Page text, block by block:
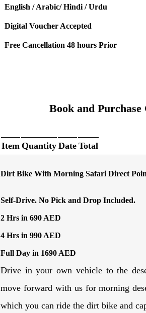
English / Arabic/ Hindi / Urdu
Digital Voucher Accepted
Free Cancellation 48 hours Prior
Book and Purchase
Item Quantity Date Total
Dirt Bike With Morning Safari Direct
Self-Drive. No Pick and Drop Included.
2 Hrs in 690 AED
4 Hrs in 990 AED
Full Day in 1690 AED
Drive in your own vehicle to the
move forward with us for morning
which you can ride the dirt bike and